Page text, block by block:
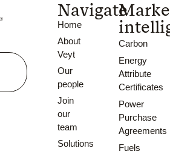
Navigate
Home
About
Veyt
Our
people
Join
our
team
Solutions
Carbon
Energy
Attribute
Certificates
Power
Purchase
Agreements
Fuels